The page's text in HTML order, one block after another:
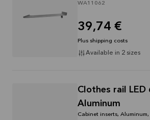
WA11062
39,74 €
Plus shipping costs
Available in 2 sizes
Clothes rail LED
Aluminum
Cabinet inserts,